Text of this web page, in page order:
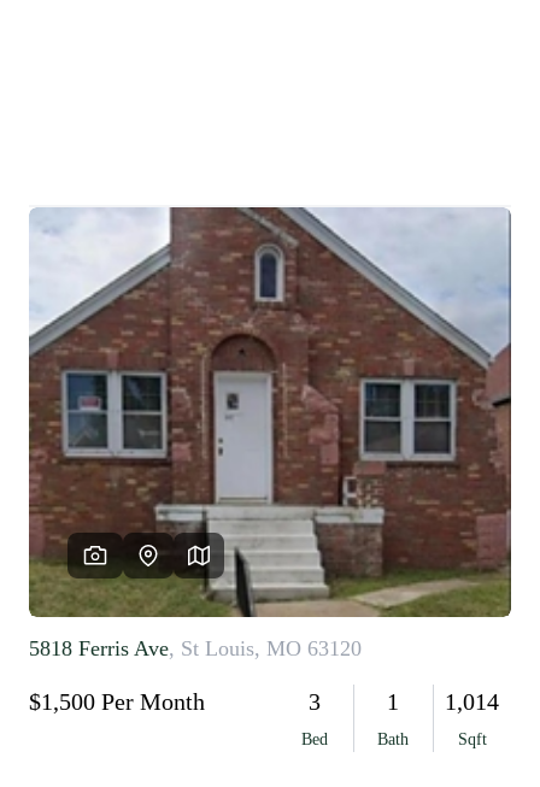
BUYING
TOP AREAS
SELLING
HOME VALUE
FINANCING
WHO WE ARE
REVIEWS
CAREERS
RE INVESTORS
IN THE MEDIA
BLOG